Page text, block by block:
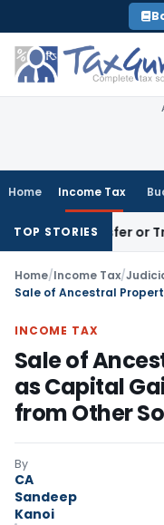
to
content
Home Income Tax
TOP STORIES
Transfer or Trigger
Home/Income Tax/
INCOME TAX
Sale of
as Capital
from Other
By
CA
Sandeep
Kanoi